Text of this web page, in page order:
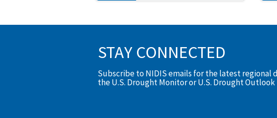
STAY CONNECTED
Subscribe to NIDIS emails for the latest regional
the U.S. Drought Monitor or U.S. Drought